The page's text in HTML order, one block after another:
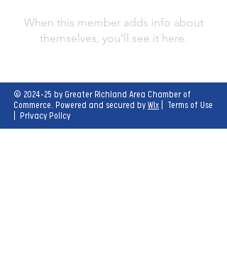
When this member adds info about
themselves, you’ll see it here.
© 2024-25 by Greater Richland Area Chamber of
Commerce. Powered and secured by Wix
Terms of Use
Privacy Policy